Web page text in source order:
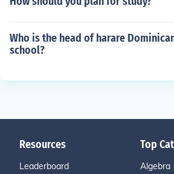
Who is the head of harare
school?
Resources
Leaderboard
Top
Algebra